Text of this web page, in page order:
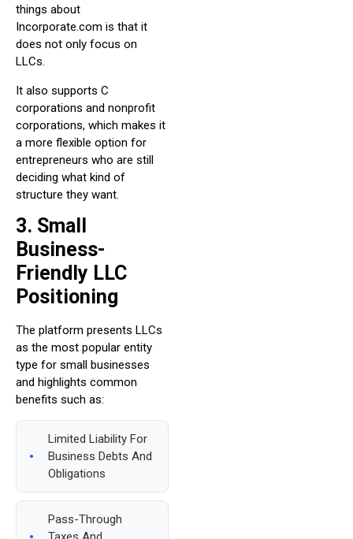
things about
Incorporate.com is that it
does not only focus on
LLCs.
It also supports C
corporations and nonprofit
corporations, which makes it
a more flexible option for
entrepreneurs who are still
deciding what kind of
structure they want.
3. Small
Business-
Friendly LLC
Positioning
The platform presents LLCs
as the most popular entity
type for small businesses
and highlights common
benefits such as:
Limited Liability For
Business Debts And
Obligations
Pass-Through